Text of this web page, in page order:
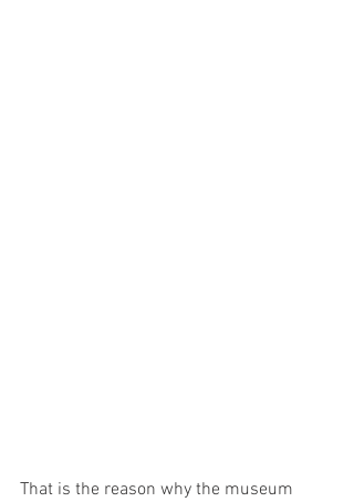
That is the reason why the museum